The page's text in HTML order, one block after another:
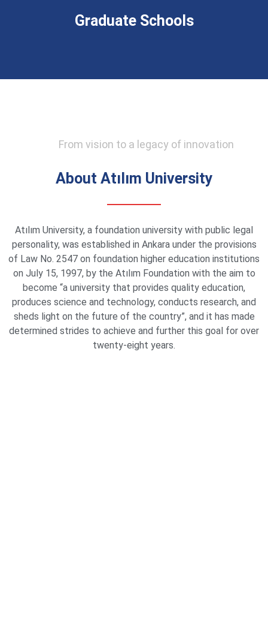
Graduate Schools
From vision to a legacy of innovation
About Atılım University
Atılım University, a foundation university with public legal
personality, was established in Ankara under the provisions
of Law No. 2547 on foundation higher education institutions
on July 15, 1997, by the Atılım Foundation with the aim to
become “a university that provides quality education,
produces science and technology, conducts research, and
sheds light on the future of the country”, and it has made
determined strides to achieve and further this goal for over
twenty-eight years.